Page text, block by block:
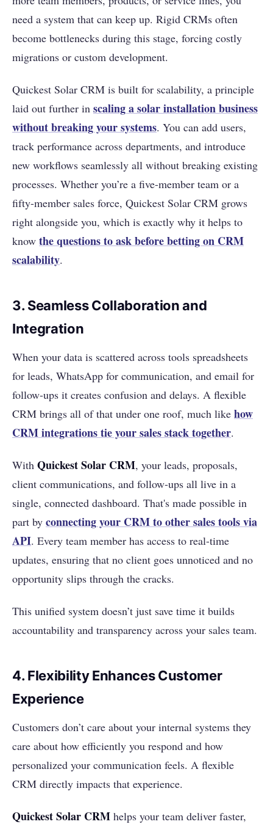
need a system that can keep up. Rigid CRMs often
become bottlenecks during this stage, forcing costly
migrations or custom development.
Quickest Solar CRM is built for scalability, a principle
laid out further in scaling a solar installation business
without breaking your systems. You can add users,
track performance across departments, and introduce
new workflows seamlessly all without breaking existing
processes. Whether you’re a five-member team or a
fifty-member sales force, Quickest Solar CRM grows
right alongside you, which is exactly why it helps to
know the questions to ask before betting on CRM
scalability.
3. Seamless Collaboration and
Integration
When your data is scattered across tools spreadsheets
for leads, WhatsApp for communication, and email for
follow-ups it creates confusion and delays. A flexible
CRM brings all of that under one roof, much like how
CRM integrations tie your sales stack together.
With Quickest Solar CRM, your leads, proposals,
client communications, and follow-ups all live in a
single, connected dashboard. That's made possible in
part by connecting your CRM to other sales tools via
API. Every team member has access to real-time
updates, ensuring that no client goes unnoticed and no
opportunity slips through the cracks.
This unified system doesn’t just save time it builds
accountability and transparency across your sales team.
4. Flexibility Enhances Customer
Experience
Customers don’t care about your internal systems they
care about how efficiently you respond and how
personalized your communication feels. A flexible
CRM directly impacts that experience.
Quickest Solar CRM helps your team deliver faster,